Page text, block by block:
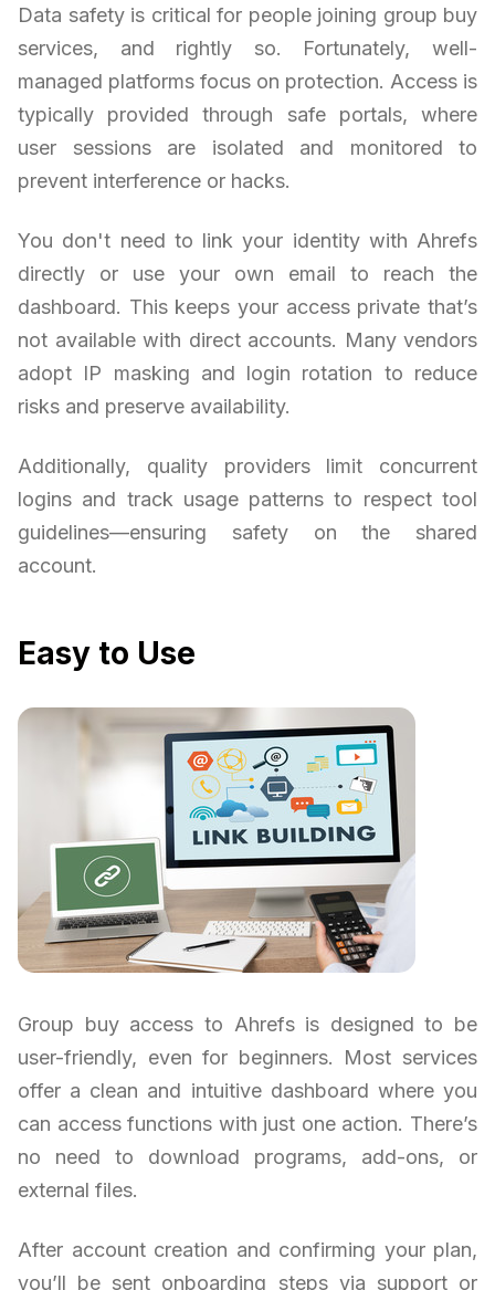
Data safety is critical for people joining group buy
services, and rightly so. Fortunately, well-
managed platforms focus on protection. Access is
typically provided through safe portals, where
user sessions are isolated and monitored to
prevent interference or hacks.
You don't need to link your identity with Ahrefs
directly or use your own email to reach the
dashboard. This keeps your access private that’s
not available with direct accounts. Many vendors
adopt IP masking and login rotation to reduce
risks and preserve availability.
Additionally, quality providers limit concurrent
logins and track usage patterns to respect tool
guidelines—ensuring safety on the shared
account.
Easy to Use
Group buy access to Ahrefs is designed to be
user-friendly, even for beginners. Most services
offer a clean and intuitive dashboard where you
can access functions with just one action. There’s
no need to download programs, add-ons, or
external files.
After account creation and confirming your plan,
you’ll be sent onboarding steps via support or